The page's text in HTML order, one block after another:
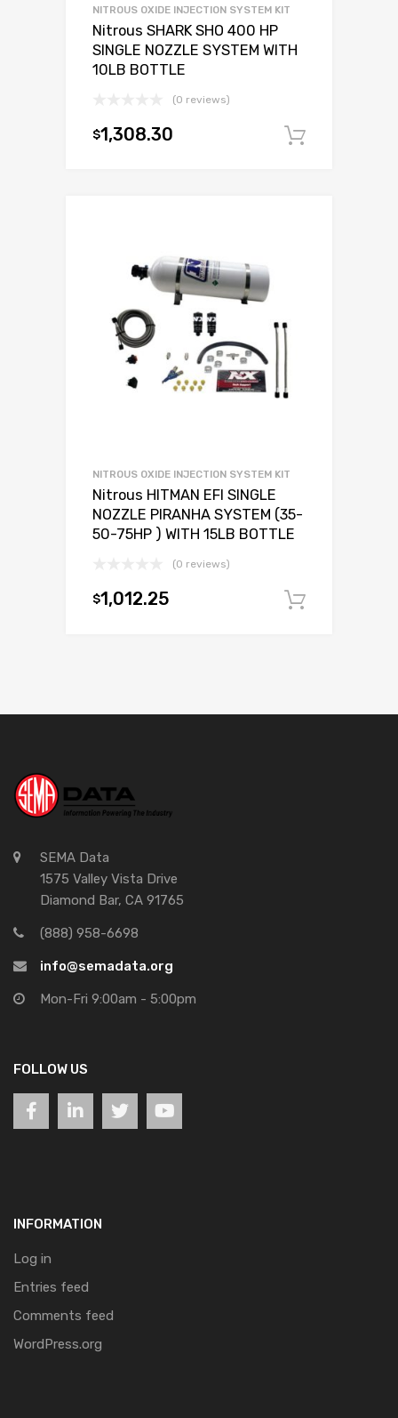
NITROUS OXIDE INJECTION SYSTEM KIT
Nitrous SHARK SHO 400 HP
SINGLE NOZZLE SYSTEM WITH
10LB BOTTLE
(0 reviews)
$1,308.30
NITROUS OXIDE INJECTION SYSTEM KIT
Nitrous HITMAN EFI SINGLE
NOZZLE PIRANHA SYSTEM (35-
50-75HP ) WITH 15LB BOTTLE
(0 reviews)
$1,012.25
SEMA Data
1575 Valley Vista Drive
Diamond Bar, CA 91765
(888) 958-6698
info@semadata.org
Mon-Fri 9:00am - 5:00pm
FOLLOW US
INFORMATION
Log in
Entries feed
Comments feed
WordPress.org